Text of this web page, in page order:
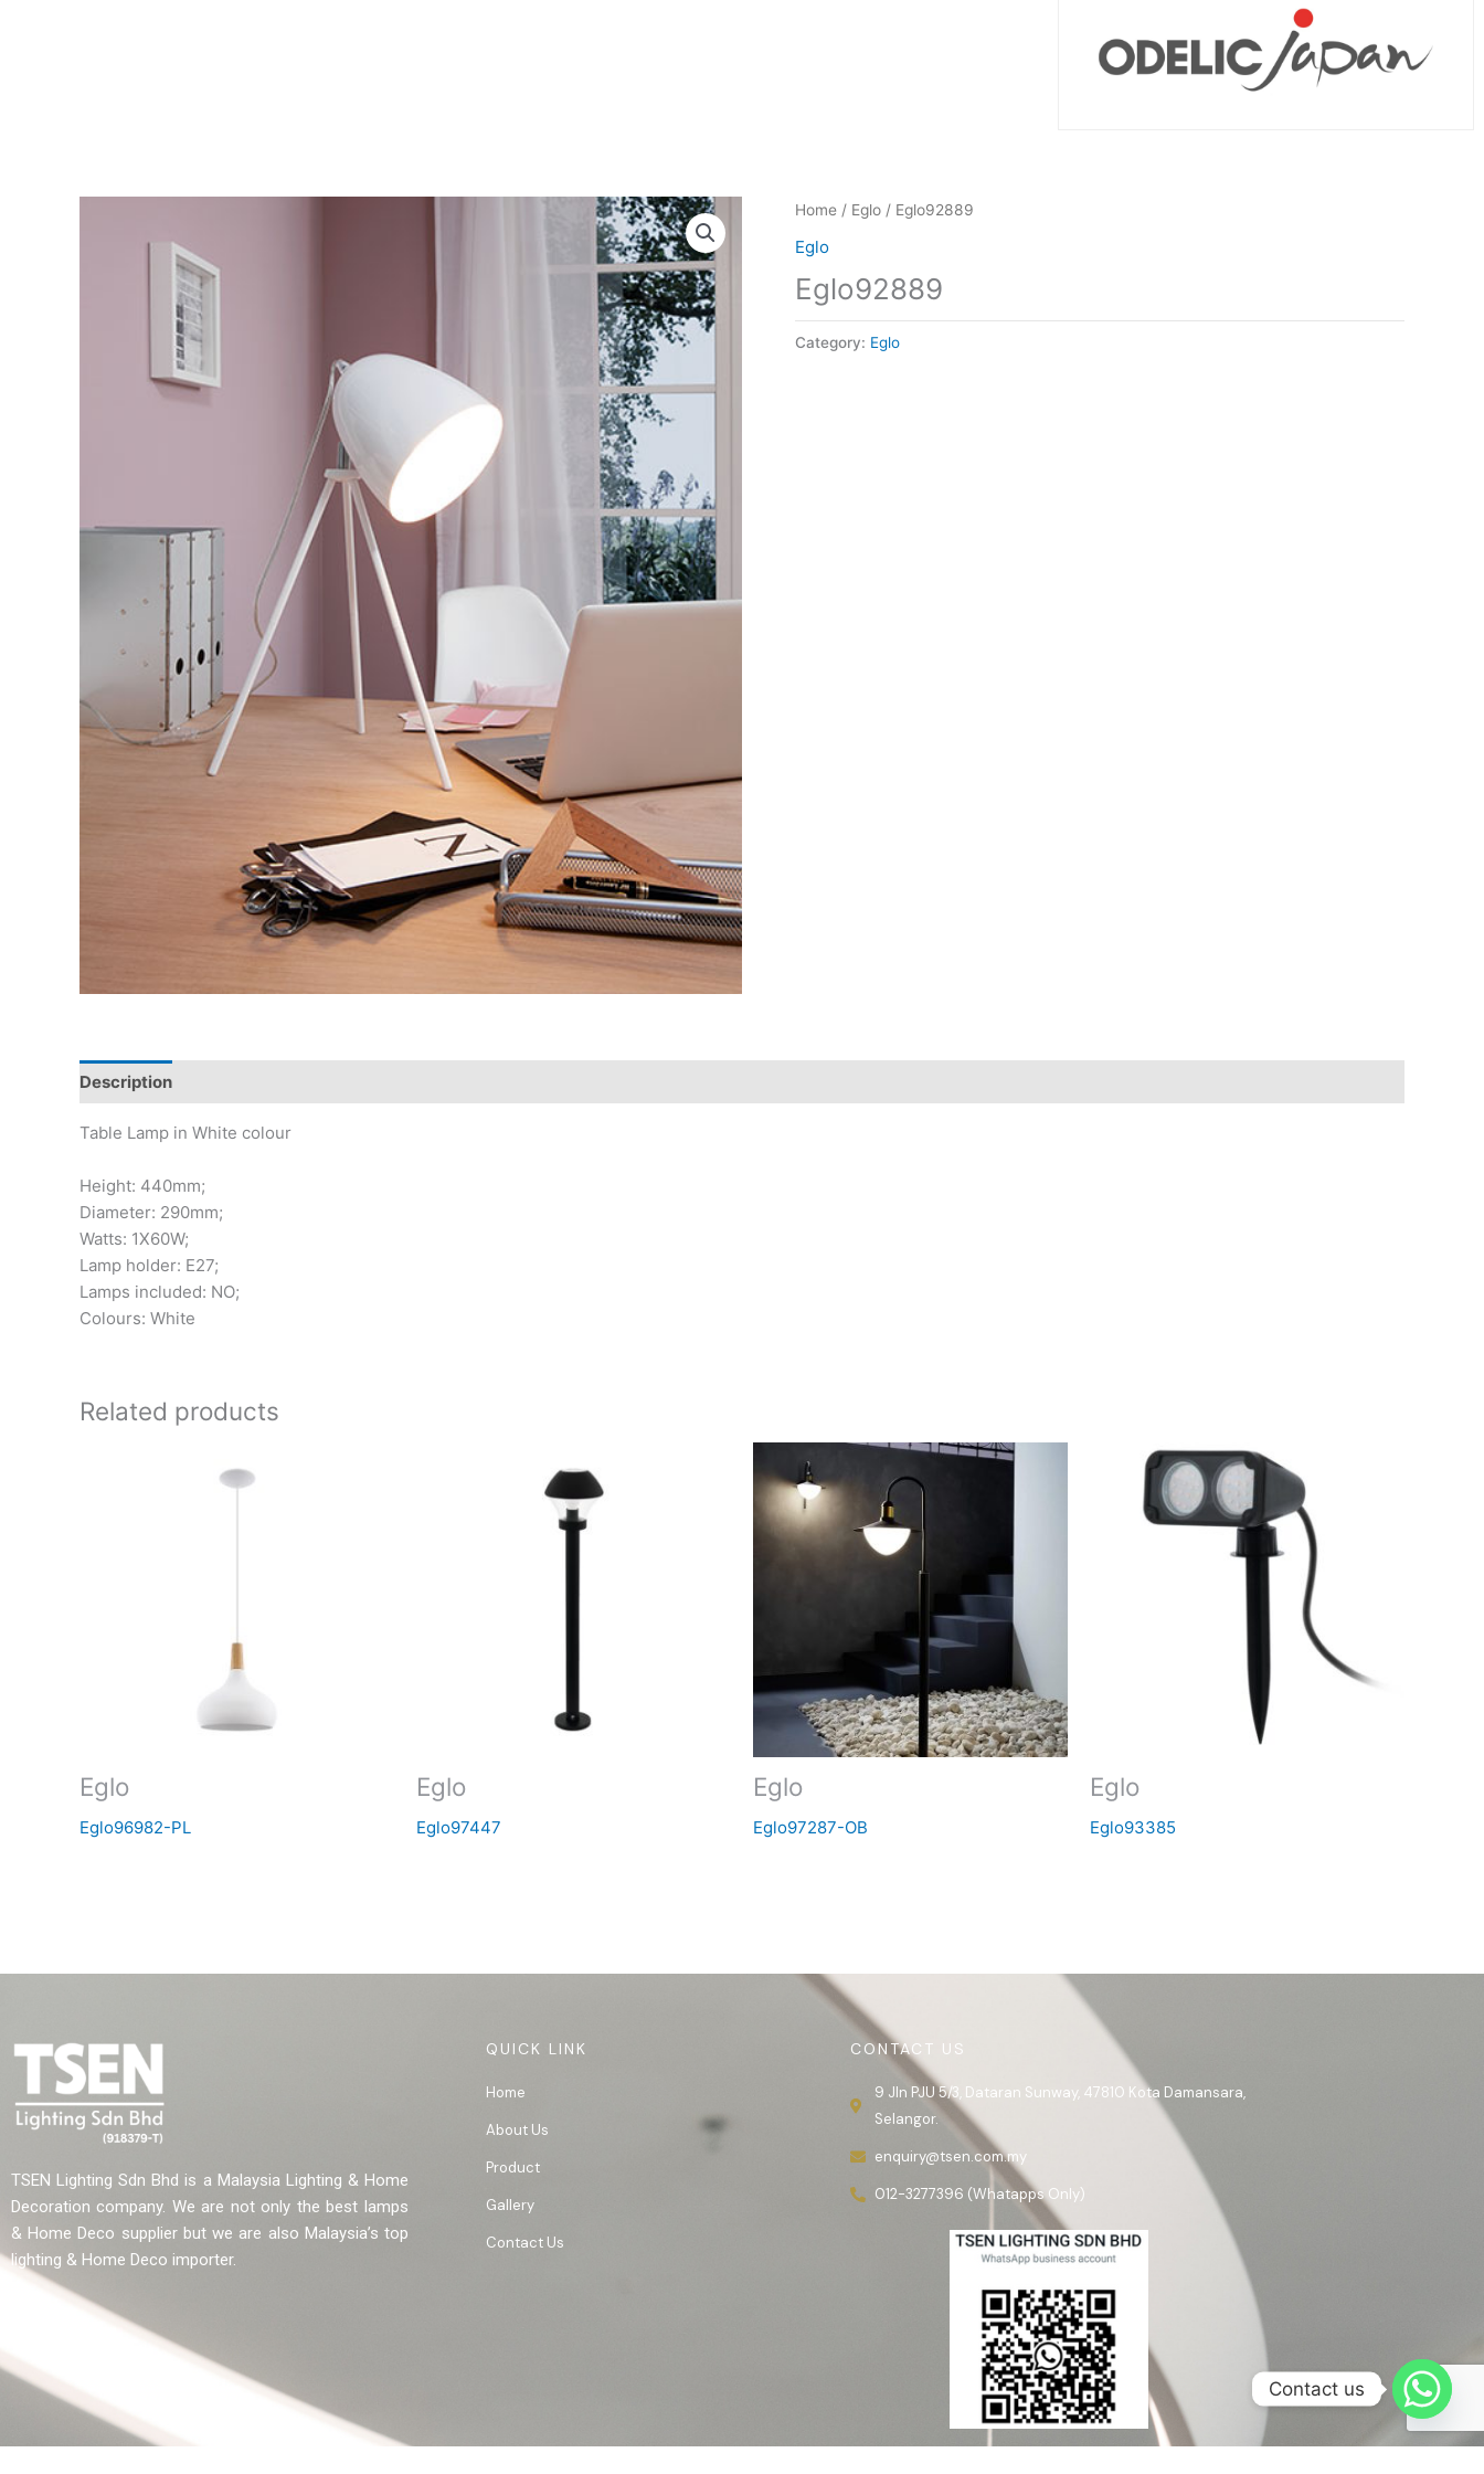
Home / Eglo / Eglo92889
Eglo
Eglo92889
Category: Eglo
Description
Table Lamp in White colour
Height: 440mm;
Diameter: 290mm;
Watts: 1X60W;
Lamp holder: E27;
Lamps included: NO;
Colours: White
Related products
Eglo
Eglo96982-PL
Eglo
Eglo97447
Eglo
Eglo97287-OB
Eglo
Eglo93385
TSEN Lighting Sdn Bhd is a Malaysia Lighting & Home
Decoration company. We are not only the best lamps
& Home Deco supplier but we are also Malaysia’s top
lighting & Home Deco importer.
QUICK LINK
Home
About Us
Product
Gallery
Contact Us
CONTACT US
9 Jln PJU 5/3, Dataran Sunway, 47810 Kota Damansara,
Selangor.
enquiry@tsen.com.my
012-3277396 (Whatapps Only)
Contact us